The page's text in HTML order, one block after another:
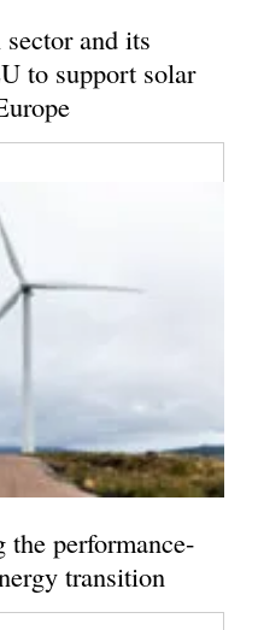
and its
to support solar
performance-
transition